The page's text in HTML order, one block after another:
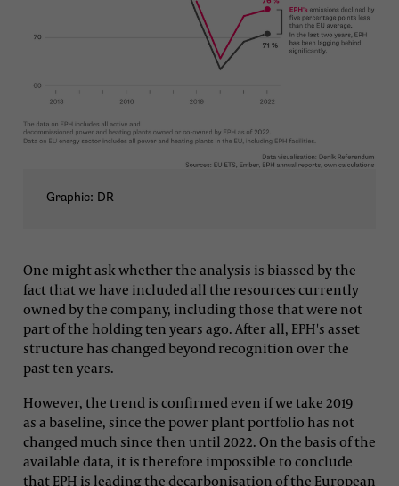
Graphic: DR
One might ask whether the analysis is biassed by the
fact that we have included all the resources currently
owned by the company, including those that were not
part of the holding ten years ago. After all, EPH's asset
structure has changed beyond recognition over the
past ten years.
However, the trend is confirmed even if we take 2019
as a baseline, since the power plant portfolio has not
changed much since then until 2022. On the basis of the
available data, it is therefore impossible to conclude
that EPH is leading the decarbonisation of the European